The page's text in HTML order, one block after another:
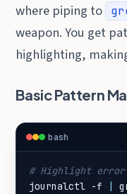
where piping to
weapon. You get
highlighting,
Basic Pattern
bash
# Highlight error
journalctl -f